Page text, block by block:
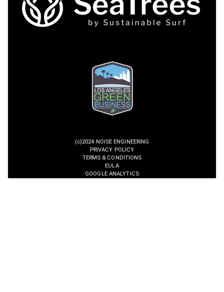
(c)2024 NOISE ENGINEERING
PRIVACY POLICY
TERMS & CONDITIONS
EULA
GOOGLE ANALYTICS